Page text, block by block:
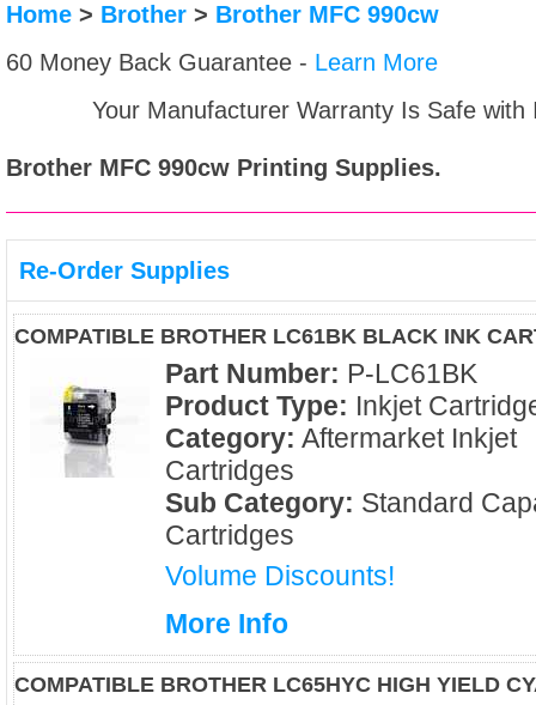
Home > Brother > Brother MFC 990cw
60 Money Back Guarantee - Learn More
Your Manufacturer Warranty Is Safe
Brother MFC 990cw Printing Supplies.
Re-Order Supplies
COMPATIBLE BROTHER LC61BK BLACK INK
Part Number: P-LC61BK
Product Type: Inkjet
Category: Aftermarket Inkjet
Cartridges
Sub Category: Standard
Cartridges
Volume Discounts!
More Info
COMPATIBLE BROTHER LC65HYC HIGH YIELD